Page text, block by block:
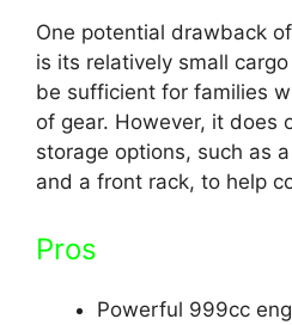
One potential drawback
is its relatively small
be sufficient for families
of gear. However, it does
storage options, such as
and a front rack, to help
Pros
Powerful 999cc